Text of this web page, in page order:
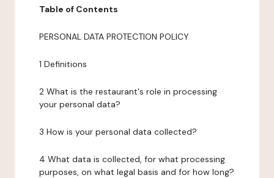
Table of Contents
PERSONAL DATA PROTECTION POLICY
1 Definitions
2 What is the restaurant's role in processing
your personal data?
3 How is your personal data collected?
4 What data is collected, for what processing
purposes, on what legal basis and for how long?